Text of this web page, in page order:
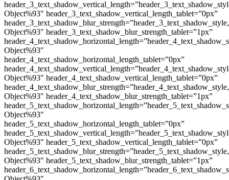
Object%93″ header_3_text_shadow_vertical_length_tablet=”0px”
Object%93″ header_3_text_shadow_blur_strength_tablet=”1px”
Object%93″
header_4_text_shadow_horizontal_length_tablet=”0px”
Object%93″ header_4_text_shadow_vertical_length_tablet=”0px”
Object%93″ header_4_text_shadow_blur_strength_tablet=”1px”
Object%93″
header_5_text_shadow_horizontal_length_tablet=”0px”
Object%93″ header_5_text_shadow_vertical_length_tablet=”0px”
Object%93″ header_5_text_shadow_blur_strength_tablet=”1px”